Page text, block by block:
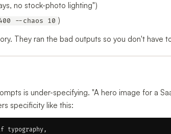
no stock-photo lighting")
--chaos 10 )
They ran the bad outputs so you don't have
is under-specifying. "A hero image for a
specificity like this:
typography,